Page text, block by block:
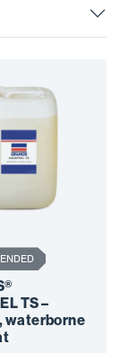
TS –
waterborne